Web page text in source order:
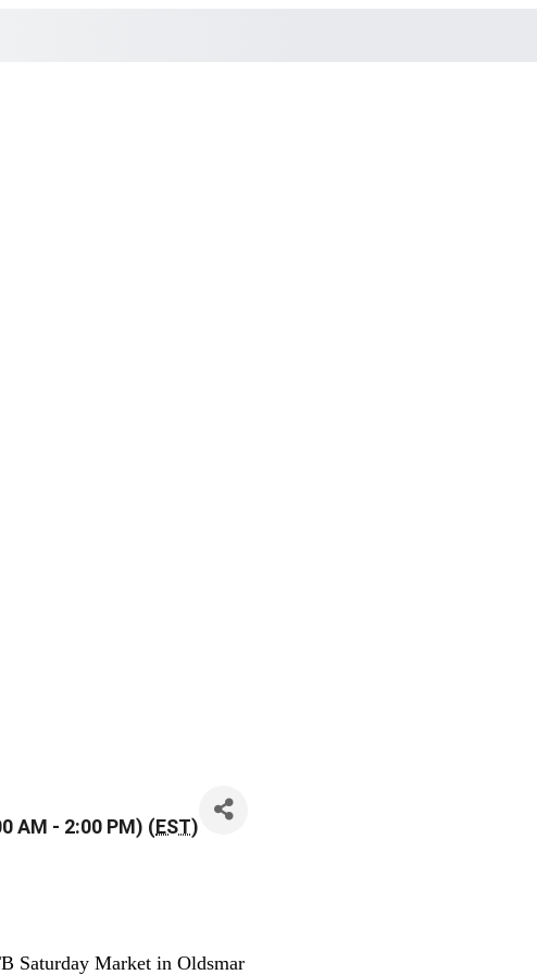
AM - 2:00 PM) (EST)
Saturday Market in Oldsmar